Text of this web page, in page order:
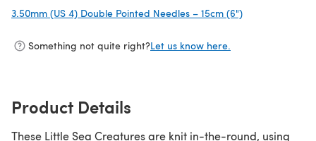
3.50mm (US 4) Double Pointed Needles – 15cm (6")
Something not quite right?Let us know here.
Product Details
These Little Sea Creatures are knit in-the-round, using